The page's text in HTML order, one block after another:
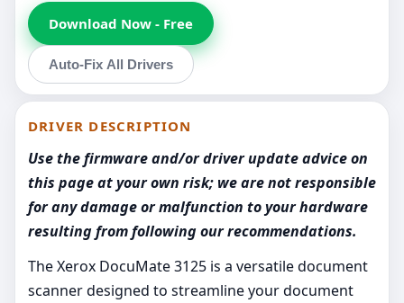
Download Now - Free
Auto-Fix All Drivers
DRIVER DESCRIPTION
Use the firmware and/or driver update advice on
this page at your own risk; we are not responsible
for any damage or malfunction to your hardware
resulting from following our recommendations.
The Xerox DocuMate 3125 is a versatile document
scanner designed to streamline your document